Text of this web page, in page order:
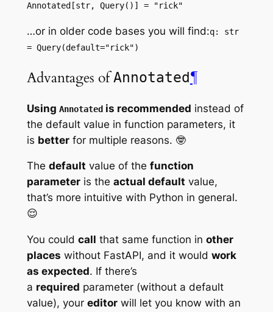
Annotated[str, Query()] = "rick"
…or in older code bases you will find:q: str
= Query(default="rick")
Advantages ofAnnotated¶
Using Annotatedis recommended instead of
the default value in function parameters, it
is betterfor multiple reasons. 🤓
The default value of the function
parameteris the actual default value,
that’s more intuitive with Python in general.
😌
You could call that same function in other
places without FastAPI, and it would work
as expected. If there’s
a required parameter (without a default
value), your editorwill let you know with an